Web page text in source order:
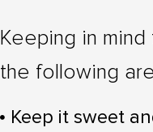
Keeping in
the following
Keep it sweet